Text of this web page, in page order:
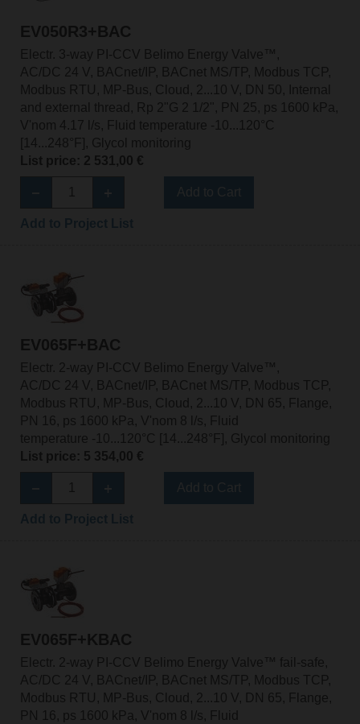
EV050R3+BAC
Electr. 3-way PI-CCV Belimo Energy Valve™,
AC/DC 24 V, BACnet/IP, BACnet MS/TP, Modbus TCP,
Modbus RTU, MP-Bus, Cloud, 2...10 V, DN 50, Internal
and external thread, Rp 2"G 2 1/2", PN 25, ps 1600 kPa,
V'nom 4.17 l/s, Fluid temperature -10...120°C
[14...248°F], Glycol monitoring
List price: 2 531,00 €
EV065F+BAC
Electr. 2-way PI-CCV Belimo Energy Valve™,
AC/DC 24 V, BACnet/IP, BACnet MS/TP, Modbus TCP,
Modbus RTU, MP-Bus, Cloud, 2...10 V, DN 65, Flange,
PN 16, ps 1600 kPa, V'nom 8 l/s, Fluid
temperature -10...120°C [14...248°F], Glycol monitoring
List price: 5 354,00 €
EV065F+KBAC
Electr. 2-way PI-CCV Belimo Energy Valve™ fail-safe,
AC/DC 24 V, BACnet/IP, BACnet MS/TP, Modbus TCP,
Modbus RTU, MP-Bus, Cloud, 2...10 V, DN 65, Flange,
PN 16, ps 1600 kPa, V'nom 8 l/s, Fluid